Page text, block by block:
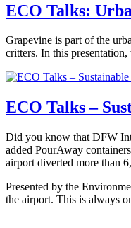
ECO Talks:
Grapevine is part of the
critters. In this
ECO Talks –
Did you know that DFW
added PourAway
airport diverted more than
Presented by the
the airport. This is always